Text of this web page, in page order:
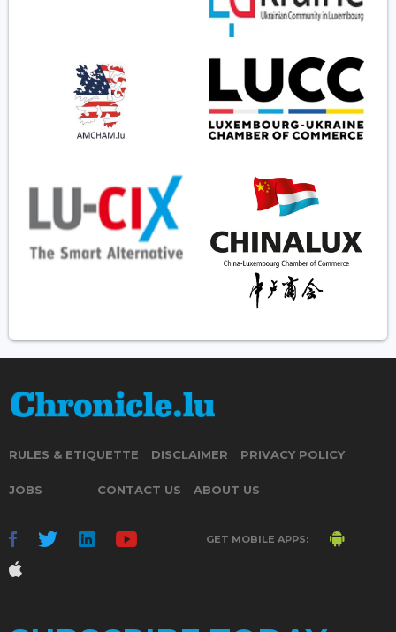
RULES & ETIQUETTE DISCLAIMER PRIVACY POLICY
JOBS CONTACT US ABOUT US
GET MOBILE APPS: